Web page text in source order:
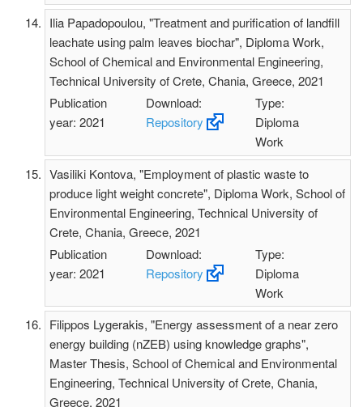
Ilia Papadopoulou, "Treatment and purification of landfill
leachate using palm leaves biochar", Diploma Work,
School of Chemical and Environmental Engineering,
Technical University of Crete, Chania, Greece, 2021
Publication
year: 2021
Download:
Repository
Type:
Diploma
Work
Vasiliki Kontova, "Employment of plastic waste to
produce light weight concrete", Diploma Work, School of
Environmental Engineering, Technical University of
Crete, Chania, Greece, 2021
Publication
year: 2021
Download:
Repository
Type:
Diploma
Work
Filippos Lygerakis, "Energy assessment of a near zero
energy building (nZEB) using knowledge graphs",
Master Thesis, School of Chemical and Environmental
Engineering, Technical University of Crete, Chania,
Greece, 2021